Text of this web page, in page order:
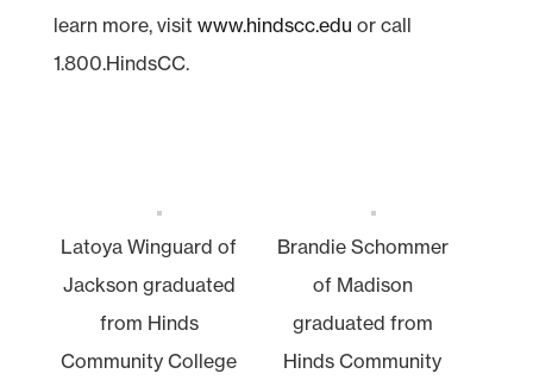
learn more, visit www.hindscc.edu or call
1.800.HindsCC.
Latoya Winguard of
Jackson graduated
from Hinds
Community College
Brandie Schommer
of Madison
graduated from
Hinds Community